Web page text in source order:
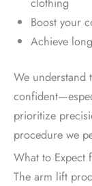
Boost your
Achieve
We understand
prioritize
procedure we
What to Expect
The arm lift